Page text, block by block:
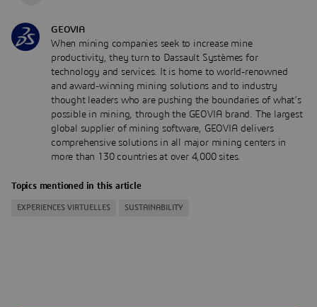
GEOVIA
When mining companies seek to increase mine
productivity, they turn to Dassault Systèmes for
technology and services. It is home to world-renowned
and award-winning mining solutions and to industry
thought leaders who are pushing the boundaries of what’s
possible in mining, through the GEOVIA brand. The largest
global supplier of mining software, GEOVIA delivers
comprehensive solutions in all major mining centers in
more than 130 countries at over 4,000 sites.
Topics mentioned in this article
EXPERIENCES VIRTUELLES SUSTAINABILITY